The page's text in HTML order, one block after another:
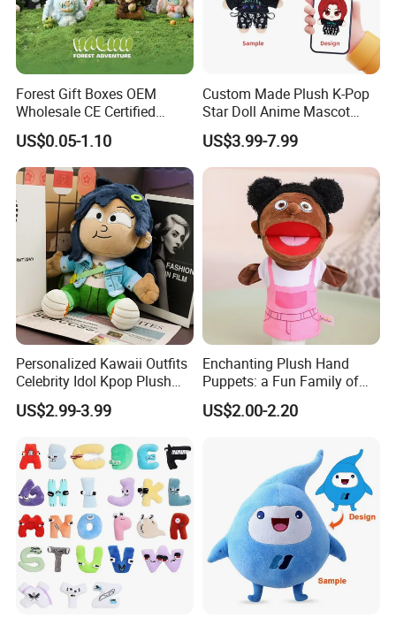
Forest Gift Boxes OEM
Wholesale CE Certified
Moss Green Custom Blind
Box Anime Figure Plush Toy
US$0.05-1.10
Custom Made Plush K-Pop
Star Doll Anime Mascot
Customize Stuffed Plush
Toys
US$3.99-7.99
Personalized Kawaii Outfits
Celebrity Idol Kpop Plush
Doll Perfect Custom Anime
Plushie with Changing
US$2.99-3.99
Enchanting Plush Hand
Puppets: a Fun Family of
Friends
US$2.00-2.20